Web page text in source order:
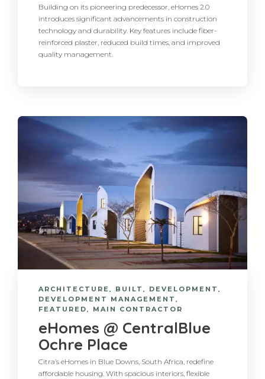
Building on its pioneering predecessor, eHomes 2.0
introduces significant advancements in construction
technology and durability. Key features include fiber-
reinforced plaster, reduced build times, and improved
quality management.
ARCHITECTURE BUILT DEVELOPMENT
DEVELOPMENT MANAGEMENT
FEATURED
MAIN CONTRACTOR
eHomes @ CentralBlue
Ochre Place
Citra’s eHomes in Blue Downs, South Africa, redefine
affordable housing. With spacious interiors, flexible